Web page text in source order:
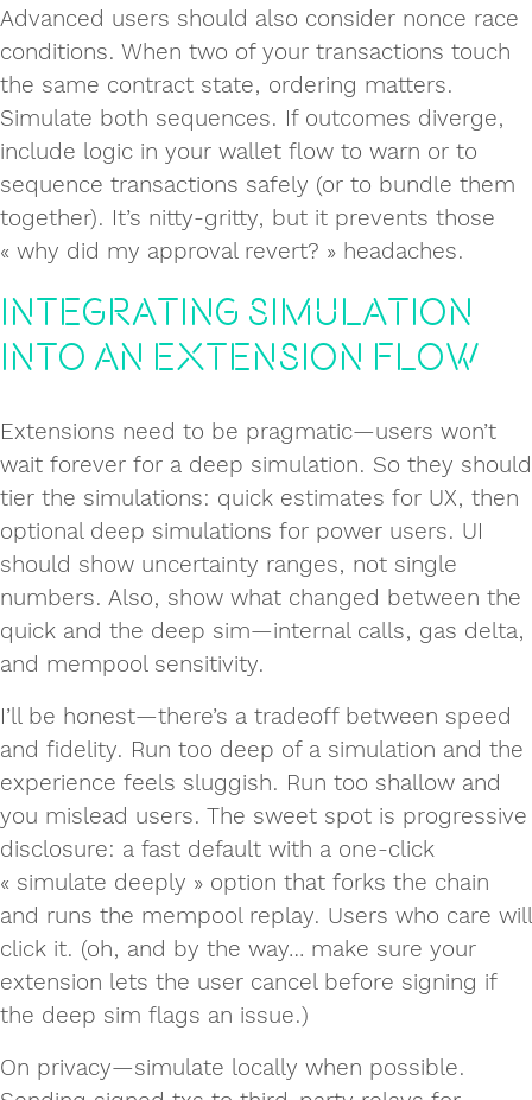
Advanced users should also consider nonce race
conditions. When two of your transactions touch
the same contract state, ordering matters.
Simulate both sequences. If outcomes diverge,
include logic in your wallet flow to warn or to
sequence transactions safely (or to bundle them
together). It’s nitty-gritty, but it prevents those
« why did my approval revert? » headaches.
Integrating simulation
into an extension flow
Extensions need to be pragmatic—users won’t
wait forever for a deep simulation. So they should
tier the simulations: quick estimates for UX, then
optional deep simulations for power users. UI
should show uncertainty ranges, not single
numbers. Also, show what changed between the
quick and the deep sim—internal calls, gas delta,
and mempool sensitivity.
I’ll be honest—there’s a tradeoff between speed
and fidelity. Run too deep of a simulation and the
experience feels sluggish. Run too shallow and
you mislead users. The sweet spot is progressive
disclosure: a fast default with a one-click
« simulate deeply » option that forks the chain
and runs the mempool replay. Users who care will
click it. (oh, and by the way… make sure your
extension lets the user cancel before signing if
the deep sim flags an issue.)
On privacy—simulate locally when possible.